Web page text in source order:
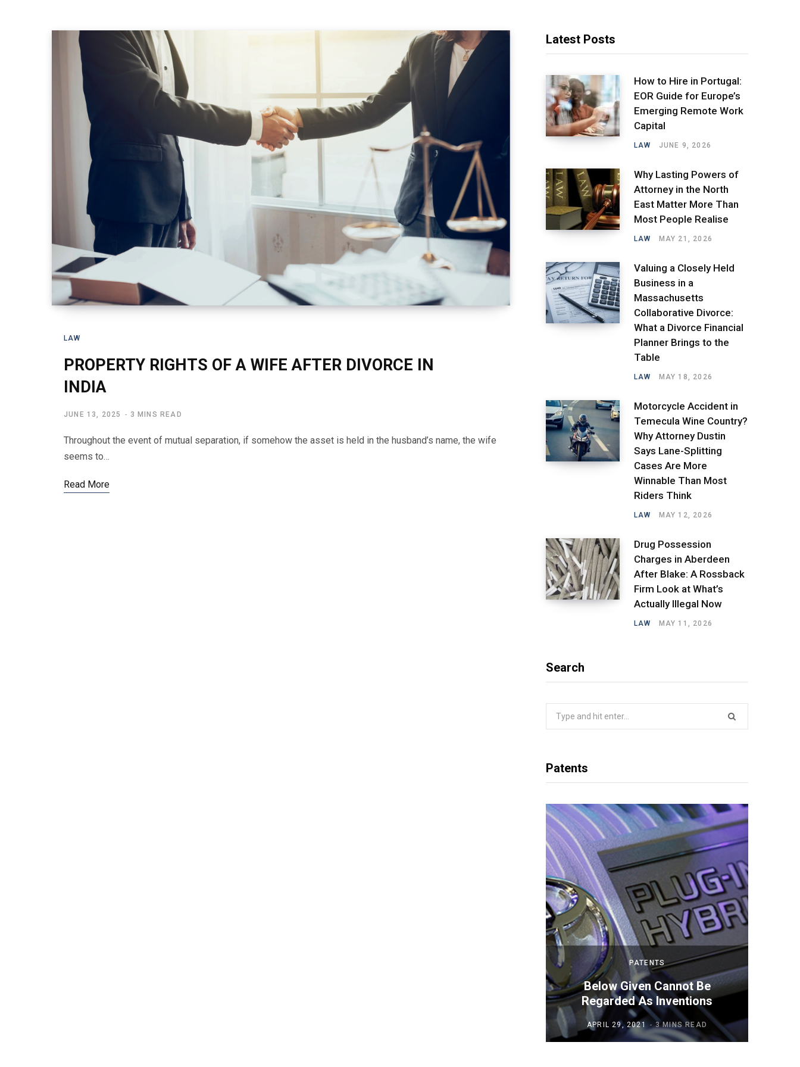
LAW
PROPERTY RIGHTS OF A WIFE AFTER DIVORCE IN
INDIA
JUNE 13, 2025 3 MINS READ
Throughout the event of mutual separation, if somehow the asset is held in the husband’s name, the wife
seems to…
Read More
Latest Posts
How to Hire in Portugal:
EOR Guide for Europe’s
Emerging Remote Work
Capital
LAW JUNE 9, 2026
Why Lasting Powers of
Attorney in the North
East Matter More Than
Most People Realise
LAW MAY 21, 2026
Valuing a Closely Held
Business in a
Massachusetts
Collaborative Divorce:
What a Divorce Financial
Planner Brings to the
Table
LAW MAY 18, 2026
Motorcycle Accident in
Temecula Wine Country?
Why Attorney Dustin
Says Lane-Splitting
Cases Are More
Winnable Than Most
Riders Think
LAW MAY 12, 2026
Drug Possession
Charges in Aberdeen
After Blake: A Rossback
Firm Look at What’s
Actually Illegal Now
LAW MAY 11, 2026
Search
Patents
PATENTS
Below Given Cannot Be
Regarded As Inventions
APRIL 29, 2021 3 MINS READ